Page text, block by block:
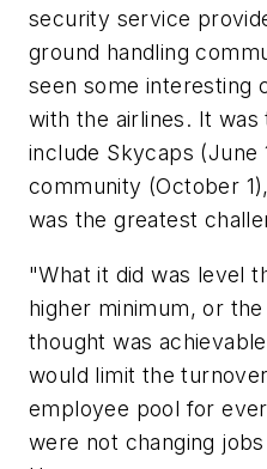
security service
ground handling
seen some interesting
with the airlines. It
include Skycaps (June
community (October
was the greatest
"What it did was level
higher minimum, or
thought was
would limit the
employee pool for
were not changing